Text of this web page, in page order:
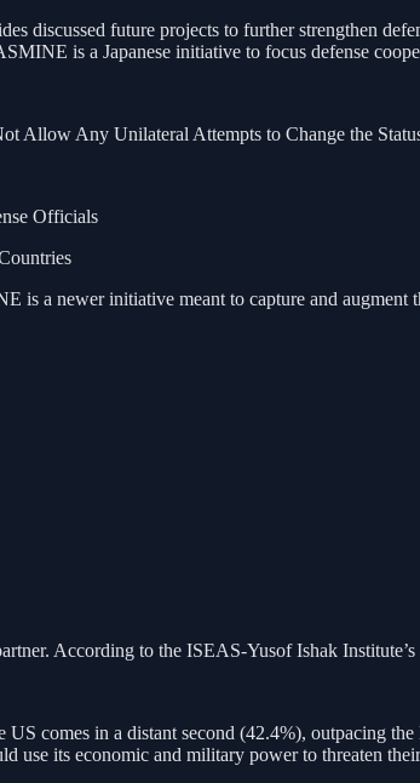
discussed future projects to further strengthen
is a Japanese initiative to focus defense
Allow Any Unilateral Attempts to Change the
Officials
is a newer initiative meant to capture and
According to the ISEAS-Yusof Ishak
comes in a distant second (42.4%), outpacing
its economic and military power to threaten